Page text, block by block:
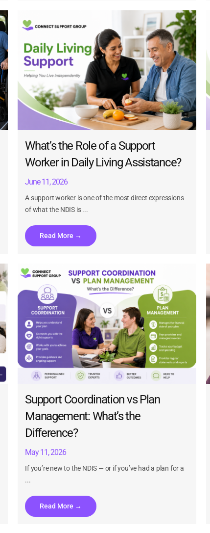
What’s the Role of a Support
Worker in Daily Living Assistance?
June 11, 2026
A support worker is one of the most direct expressions
of what the NDIS is ...
Read More →
Support Coordination vs Plan
Management: What’s the
Difference?
May 11, 2026
If you’re new to the NDIS — or if you’ve had a plan for a
...
Read More →